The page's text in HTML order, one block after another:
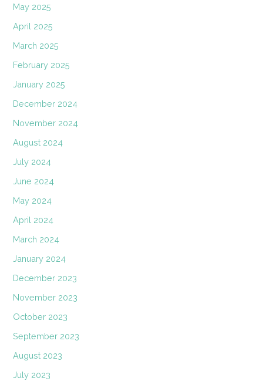
May 2025
April 2025
March 2025
February 2025
January 2025
December 2024
November 2024
August 2024
July 2024
June 2024
May 2024
April 2024
March 2024
January 2024
December 2023
November 2023
October 2023
September 2023
August 2023
July 2023